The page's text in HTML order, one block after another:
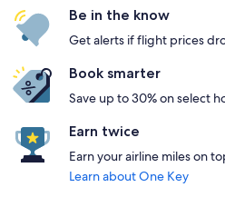
Be in the know
Get alerts if flight prices
Book smarter
Save up to 30% on select
Earn twice
Earn your airline miles on
Learn about One Key